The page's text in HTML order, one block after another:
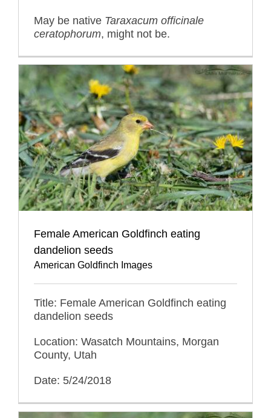
May be native Taraxacum officinale
ceratophorum, might not be.
Female American Goldfinch eating
dandelion seeds
American Goldfinch Images
Title: Female American Goldfinch eating
dandelion seeds
Location: Wasatch Mountains, Morgan
County, Utah
Date: 5/24/2018